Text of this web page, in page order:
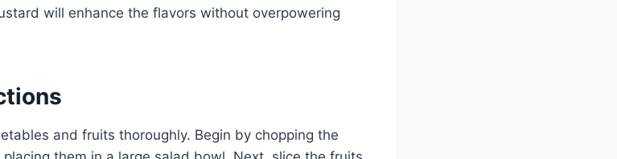
will enhance the flavors without overpowering
and fruits thoroughly. Begin by chopping the